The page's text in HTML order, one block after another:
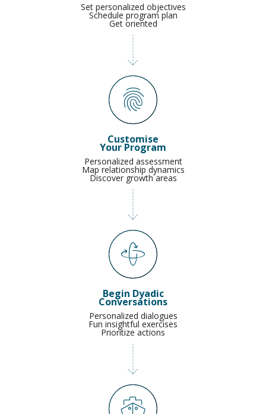
Set personalized objectives
Schedule program plan
Get oriented
Customise
Your Program
Personalized assessment
Map relationship dynamics
Discover growth areas
Begin Dyadic
Conversations
Personalized dialogues
Fun insightful exercises
Prioritize actions